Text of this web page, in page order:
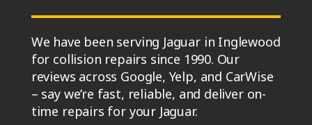
We have been serving Jaguar in Inglewood
for collision repairs since 1990. Our
reviews across Google, Yelp, and CarWise
– say we’re fast, reliable, and deliver on-
time repairs for your Jaguar.